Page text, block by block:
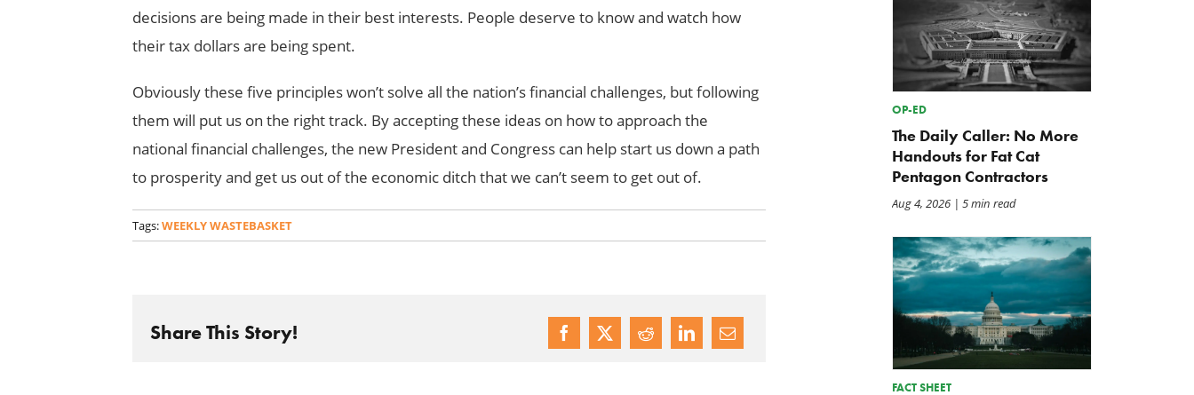
decisions are being made in their best interests. People deserve to know and watch how
their tax dollars are being spent.
Obviously these five principles won’t solve all the nation’s financial challenges, but following
them will put us on the right track. By accepting these ideas on how to approach the
national financial challenges, the new President and Congress can help start us down a path
to prosperity and get us out of the economic ditch that we can’t seem to get out of.
Tags:WEEKLY WASTEBASKET
Share This Story!
OP-ED
The Daily Caller: No More
Handouts for Fat Cat
Pentagon Contractors
Aug 4, 2026| 5 min read
FACT SHEET